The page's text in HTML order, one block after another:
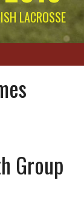
LACROSSE
Group